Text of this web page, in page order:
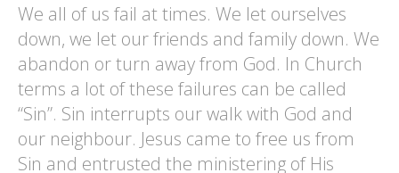
We all of us fail at times. We let ourselves
down, we let our friends and family down. We
abandon or turn away from God. In Church
terms a lot of these failures can be called
“Sin”. Sin interrupts our walk with God and
our neighbour. Jesus came to free us from
Sin and entrusted the ministering of His